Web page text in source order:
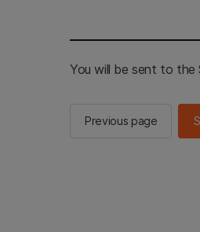
You will be sent to the
Previous page